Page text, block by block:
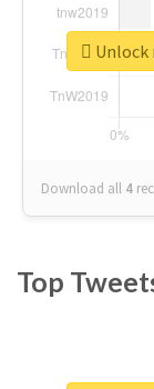
Download all 4
Top